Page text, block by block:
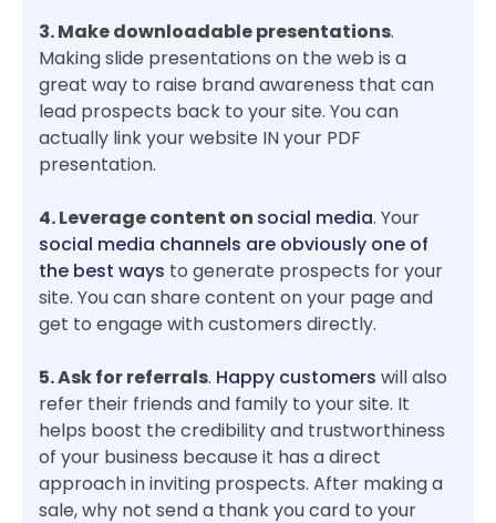
3. Make downloadable presentations.
Making slide presentations on the web is a
great way to raise brand awareness that can
lead prospects back to your site. You can
actually link your website IN your PDF
presentation.
4. Leverage content on social media. Your
social media channels are obviously one of
the best ways to generate prospects for your
site. You can share content on your page and
get to engage with customers directly.
5. Ask for referrals. Happy customers will also
refer their friends and family to your site. It
helps boost the credibility and trustworthiness
of your business because it has a direct
approach in inviting prospects. After making a
sale, why not send a thank you card to your